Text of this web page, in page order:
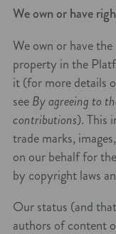
We own or have
We own or have
property in the
it (for more details
seeBy agreeing to
contributions). This
trade marks,
on our behalf for
by copyright laws
Our status (and
authors of content